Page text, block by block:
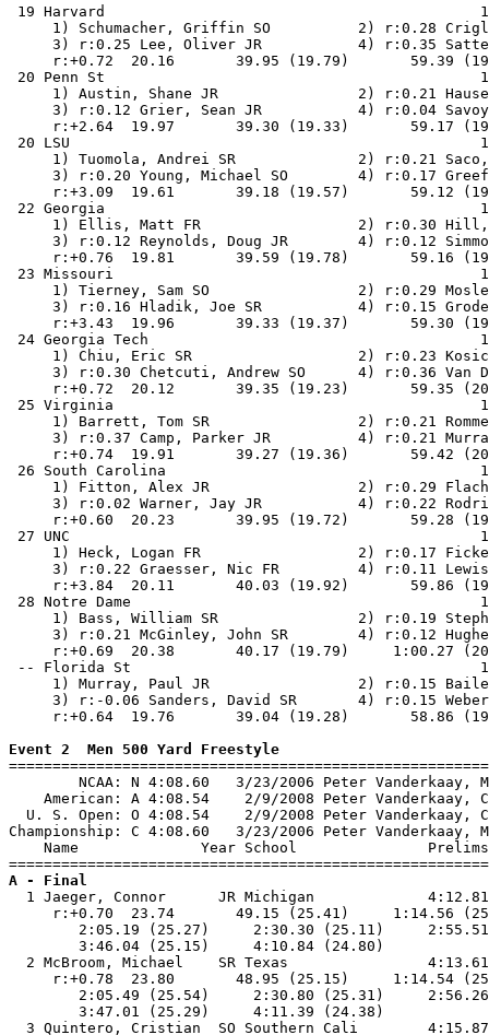
19 Harvard
1) Schumacher, Griffin SO          2) r:0.28
3) r:0.25 Lee, Oliver JR           4) r:0.35
r:+0.72  20.16       39.95 (19.79)       59.39
20 Penn St
1) Austin, Shane JR                2)
3) r:0.12 Grier, Sean JR           4)
r:+2.64  19.97       39.30 (19.33)       59.17
20 LSU
1) Tuomola, Andrei SR              2)
3) r:0.20 Young, Michael SO        4)
r:+3.09  19.61       39.18 (19.57)       59.12
22 Georgia
1) Ellis, Matt FR                  2)
3) r:0.12 Reynolds, Doug JR        4)
r:+0.76  19.81       39.59 (19.78)       59.16
23 Missouri
1) Tierney, Sam SO                 2)
3) r:0.16 Hladik, Joe SR           4)
r:+3.43  19.96       39.33 (19.37)       59.30
24 Georgia Tech
1) Chiu, Eric SR                   2)
3) r:0.30 Chetcuti, Andrew SO      4) r:0.36
r:+0.72  20.12       39.35 (19.23)       59.35
25 Virginia
1) Barrett, Tom SR                 2) r:0.21
3) r:0.37 Camp, Parker JR          4)
r:+0.74  19.91       39.27 (19.36)       59.42
26 South Carolina
1) Fitton, Alex JR                 2) r:0.29
3) r:0.02 Warner, Jay JR           4) r:0.22
r:+0.60  20.23       39.95 (19.72)       59.28
27 UNC
1) Heck, Logan FR                  2)
3) r:0.22 Graesser, Nic FR         4)
r:+3.84  20.11       40.03 (19.92)       59.86
28 Notre Dame
1) Bass, William SR                2) r:0.19
3) r:0.21 McGinley, John SR        4)
r:+0.69  20.38       40.17 (19.79)     1:00.27
-- Florida St
1) Murray, Paul JR                 2)
3) r:-0.06 Sanders, David SR       4)
r:+0.64  19.76       39.04 (19.28)       58.86
Event 2  Men 500 Yard Freestyle
NCAA: N 4:08.60   3/23/2006 Peter
American: A 4:08.54    2/9/2008 Peter
U. S. Open: O 4:08.54    2/9/2008 Peter
Championship: C 4:08.60   3/23/2006 Peter
Name              Year School
A - Final
1 Jaeger, Connor      JR Michigan
r:+0.70  23.74       49.15 (25.41)     1:14.56
2:05.19 (25.27)     2:30.30 (25.11)
3:46.04 (25.15)
2 McBroom, Michael    SR Texas
r:+0.78  23.80       48.95 (25.15)     1:14.54
2:05.49 (25.54)     2:30.80 (25.31)
3:47.01 (25.29)
3 Quintero, Cristian  SO Southern Cali